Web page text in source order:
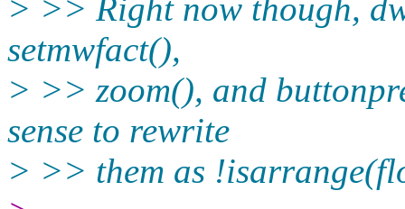
> >> Right now though,
setmwfact(),
> >> zoom(), and
sense to rewrite
> >> them as